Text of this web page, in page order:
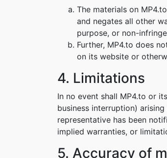
The materials on
and negates all other
purpose, or non-
Further, MP4.to does
on its website or
4. Limitations
In no event shall MP4.to or
business interruption)
representative has been
implied warranties, or
5. Accuracy of